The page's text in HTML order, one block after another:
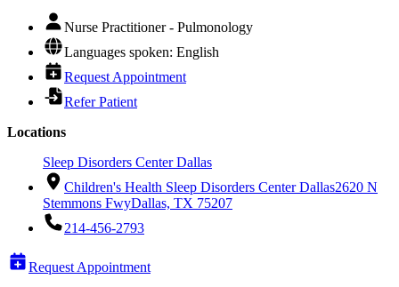
Nurse Practitioner - Pulmonology
Languages spoken: English
Request Appointment
Refer Patient
Locations
Sleep Disorders Center Dallas
Children's Health Sleep Disorders Center Dallas2620 N
Stemmons FwyDallas, TX 75207
214-456-2793
Request Appointment